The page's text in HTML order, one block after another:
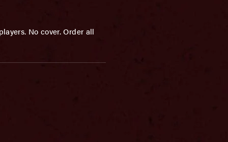
No cover. Order all